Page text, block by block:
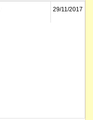
29/11/2017